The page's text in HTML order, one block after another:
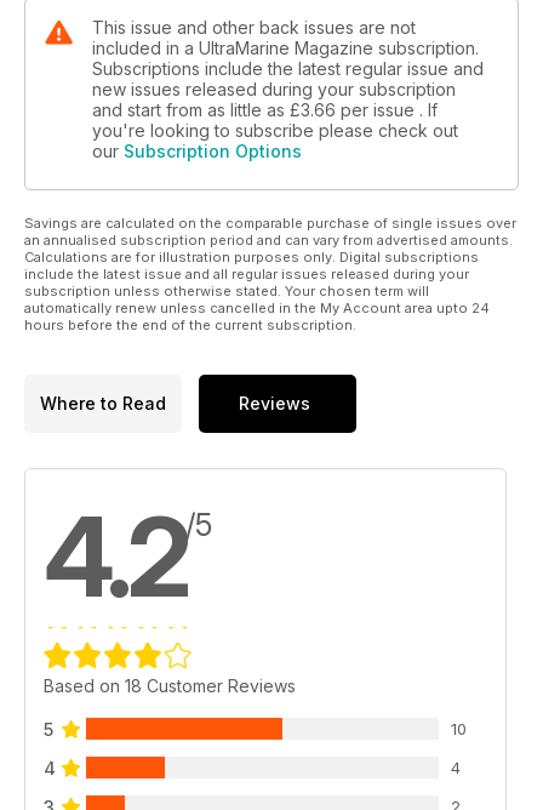
This issue and other back issues are not
included in a UltraMarine Magazine subscription.
Subscriptions include the latest regular issue and
new issues released during your subscription
and start from as little as £3.66 per issue . If
you're looking to subscribe please check out
our Subscription Options
Savings are calculated on the comparable purchase of single issues over
an annualised subscription period and can vary from advertised amounts.
Calculations are for illustration purposes only. Digital subscriptions
include the latest issue and all regular issues released during your
subscription unless otherwise stated. Your chosen term will
automatically renew unless cancelled in the My Account area upto 24
hours before the end of the current subscription.
Where to Read Reviews
4.2/5
Based on 18 Customer Reviews
5 10
4 4